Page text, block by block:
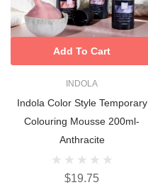
INDOLA
Indola Color Style Temporary
Colouring Mousse 200ml-
Anthracite
$19.75
Add To Cart